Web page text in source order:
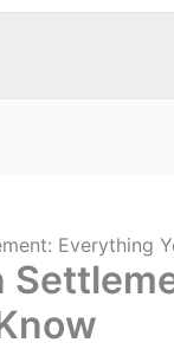
Everything